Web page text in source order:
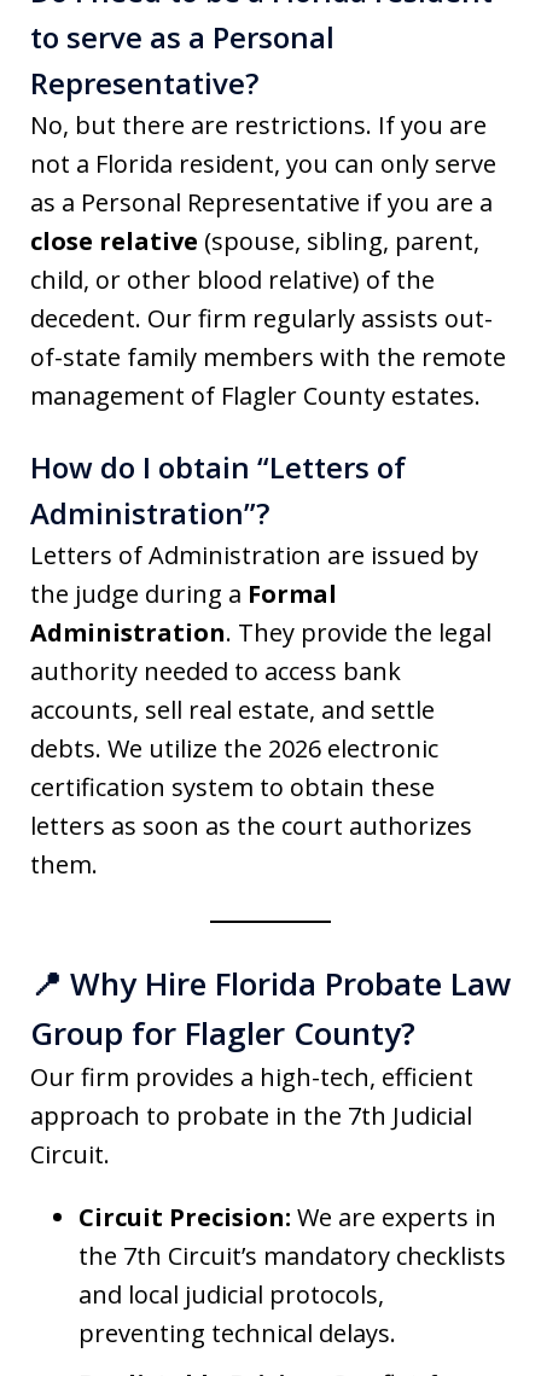
to serve as a Personal
Representative?
No, but there are restrictions. If you are
not a Florida resident, you can only serve
as a Personal Representative if you are a
close relative (spouse, sibling, parent,
child, or other blood relative) of the
decedent. Our firm regularly assists out-
of-state family members with the remote
management of Flagler County estates.
How do I obtain “Letters of
Administration”?
Letters of Administration are issued by
the judge during a Formal
Administration. They provide the legal
authority needed to access bank
accounts, sell real estate, and settle
debts. We utilize the 2026 electronic
certification system to obtain these
letters as soon as the court authorizes
them.
📍 Why Hire Florida Probate Law
Group for Flagler County?
Our firm provides a high-tech, efficient
approach to probate in the 7th Judicial
Circuit.
Circuit Precision: We are experts in
the 7th Circuit’s mandatory checklists
and local judicial protocols,
preventing technical delays.